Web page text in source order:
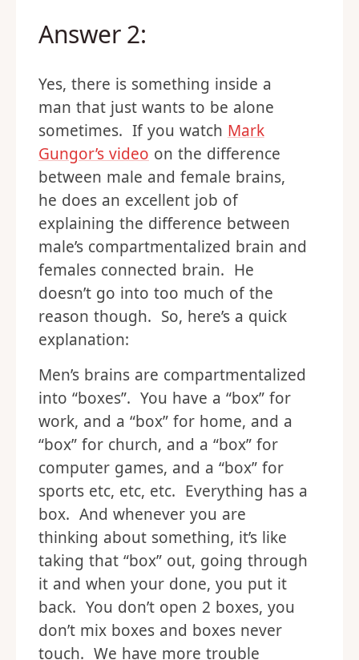
Answer 2:
Yes, there is something inside a
man that just wants to be alone
sometimes. If you watch Mark
Gungor’s video on the difference
between male and female brains,
he does an excellent job of
explaining the difference between
male’s compartmentalized brain and
females connected brain. He
doesn’t go into too much of the
reason though. So, here’s a quick
explanation:
Men’s brains are compartmentalized
into “boxes”. You have a “box” for
work, and a “box” for home, and a
“box” for church, and a “box” for
computer games, and a “box” for
sports etc, etc, etc. Everything has a
box. And whenever you are
thinking about something, it’s like
taking that “box” out, going through
it and when your done, you put it
back. You don’t open 2 boxes, you
don’t mix boxes and boxes never
touch. We have more trouble